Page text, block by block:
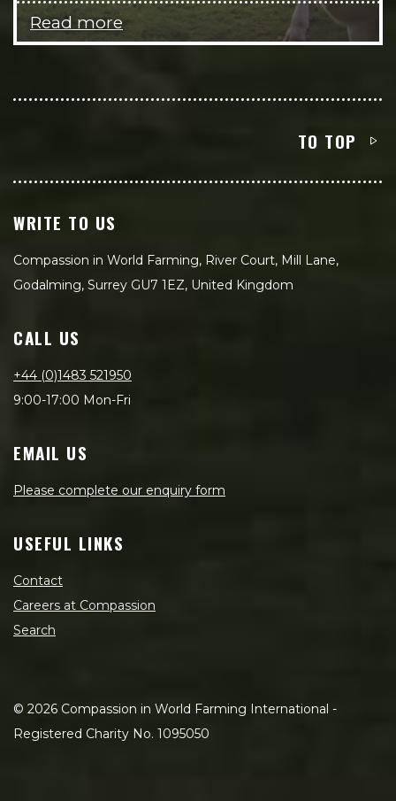
Read more
TO TOP
WRITE TO US
Compassion in World Farming, River Court, Mill Lane,
Godalming, Surrey GU7 1EZ, United Kingdom
CALL US
+44 (0)1483 521950
9:00-17:00 Mon-Fri
EMAIL US
Please complete our enquiry form
USEFUL LINKS
Contact
Careers at Compassion
Search
© 2026 Compassion in World Farming International -
Registered Charity No. 1095050